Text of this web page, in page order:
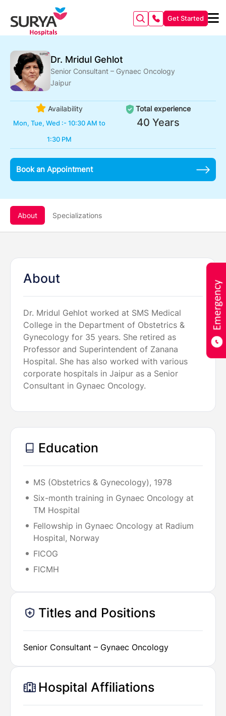
Get Started
Dr. Mridul Gehlot
Senior Consultant – Gynaec Oncology
Jaipur
Availability
Mon, Tue, Wed :- 10:30 AM to
1:30 PM
Total experience
40 Years
Book an Appointment
About Specializations
About
Dr. Mridul Gehlot worked at SMS Medical
College in the Department of Obstetrics &
Gynecology for 35 years. She retired as
Professor and Superintendent of Zanana
Hospital. She has also worked with various
corporate hospitals in Jaipur as a Senior
Consultant in Gynaec Oncology.
Education
MS (Obstetrics & Gynecology), 1978
Six-month training in Gynaec Oncology at
TM Hospital
Fellowship in Gynaec Oncology at Radium
Hospital, Norway
FICOG
FICMH
Titles and Positions
Senior Consultant – Gynaec Oncology
Hospital Affiliations